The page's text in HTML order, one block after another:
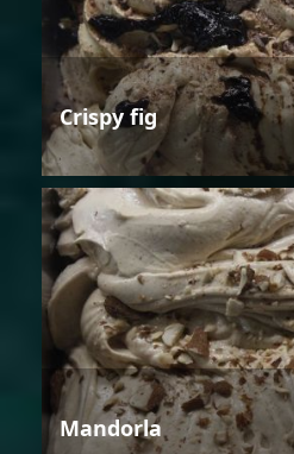
Crispy fig
Mandorla